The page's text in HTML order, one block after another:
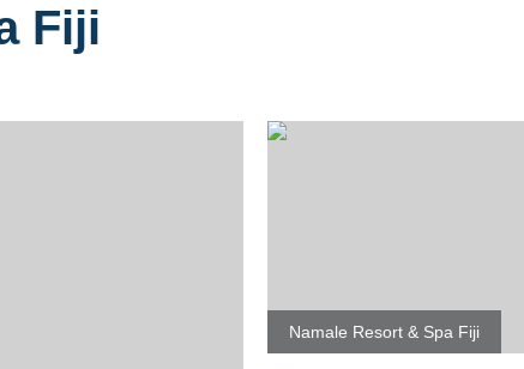
Fiji
Namale Resort & Spa Fiji